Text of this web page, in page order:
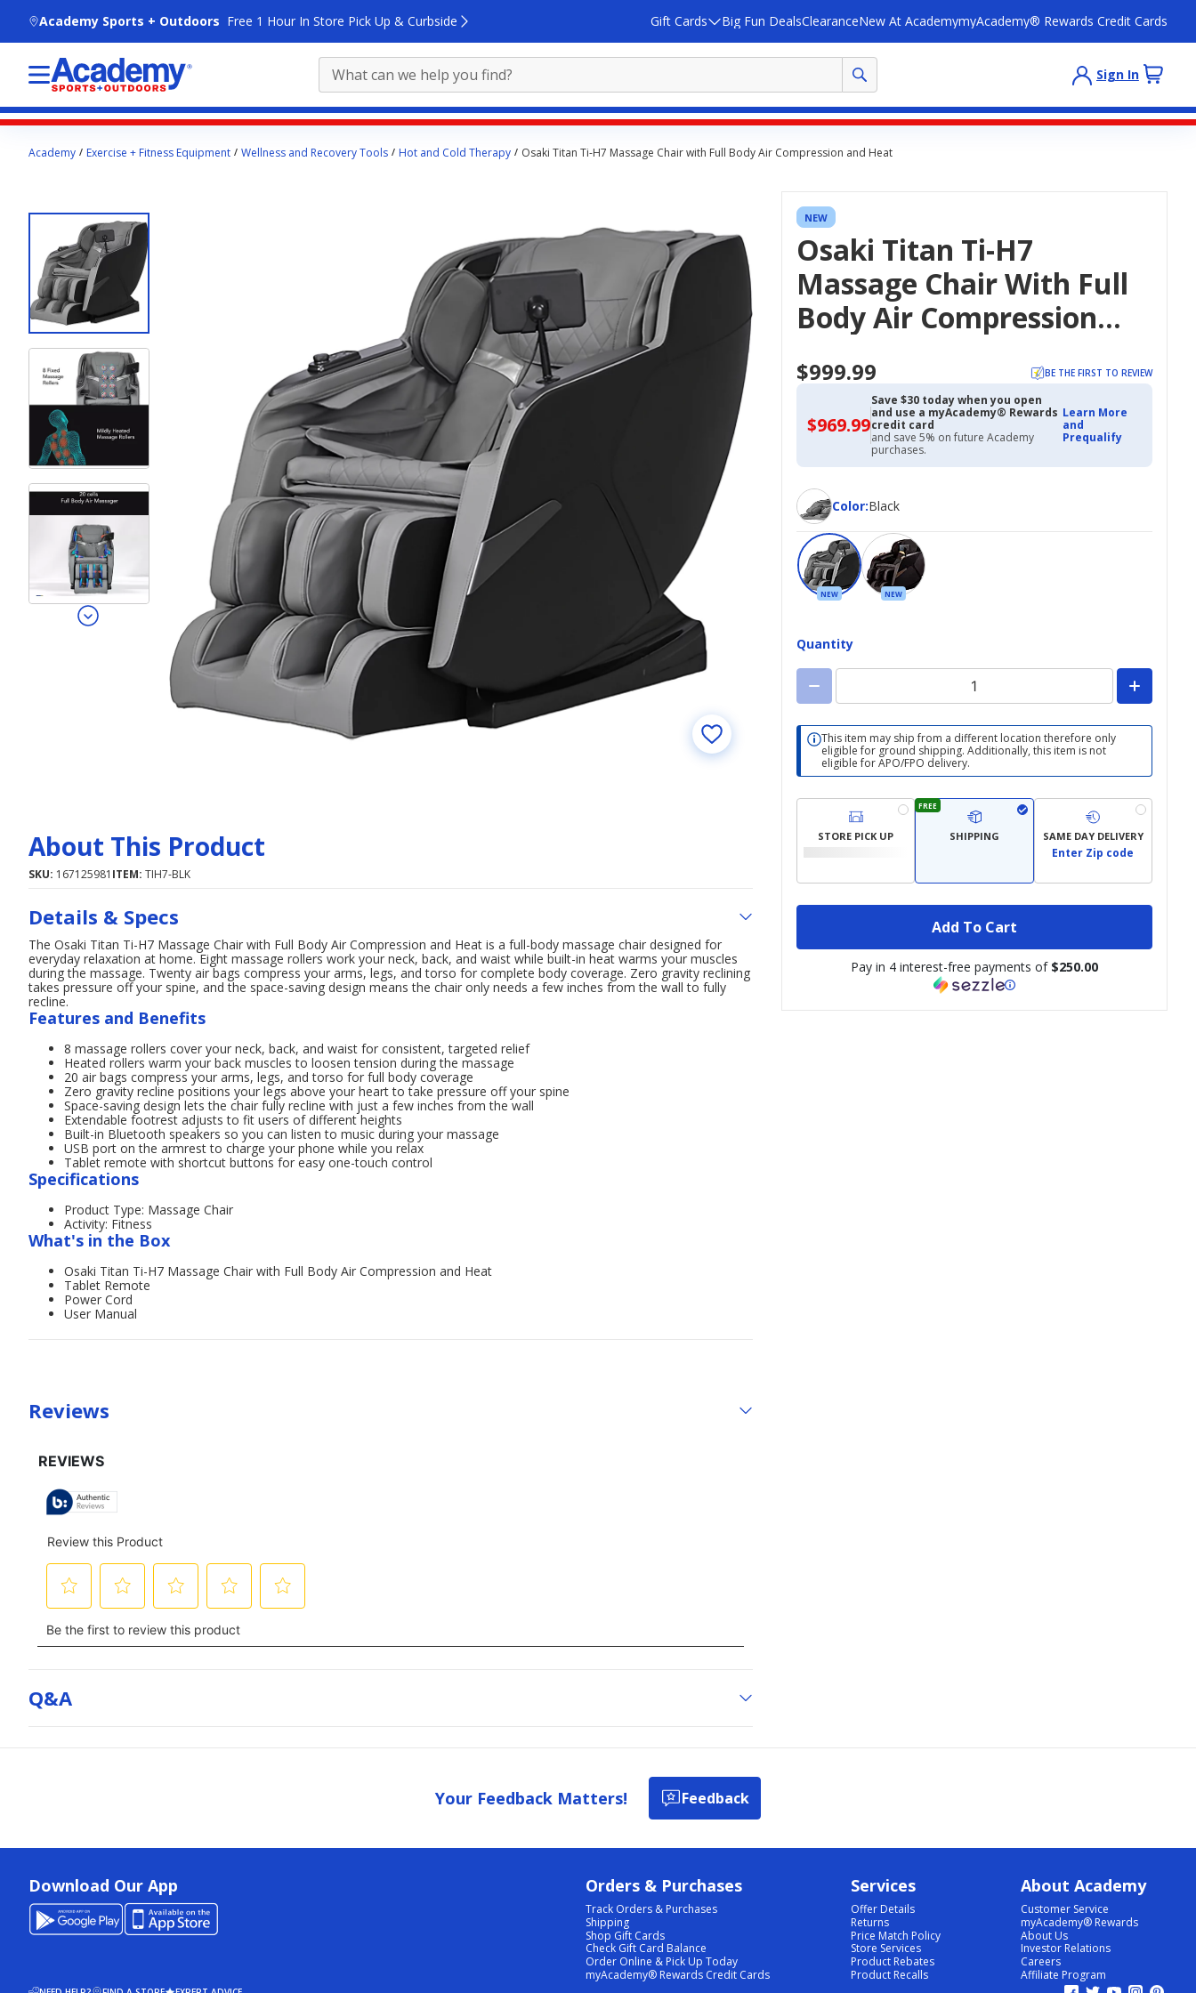
Academy Sports + Outdoors Free 1 Hour In Store Pick Up & Curbside Gift Cards Big Fun DealsClearanceNew At AcademymyAcademy® Rewards Credit Cards
Sign In
contentAcademy Exercise + Fitness Equipment Wellness and Recovery Tools Hot and Cold Therapy Osaki Titan Ti-H7 Massage Chair with Full Body Air Compression and Heat
NEW
Osaki Titan Ti-H7
Massage Chair With Full
Body Air Compression
$999.99 BE THE FIRST TO REVIEW
$969.99$969.99
with
Academy
Credit
Save $30 today when you open
and use a myAcademy® Rewards
credit card
and save 5% on future Academy
purchases.
Learn More
and
Prequalify
Color:
ColorBlack
NEW NEW
Quantity
This item may ship from a different location therefore only
eligible for ground shipping. Additionally, this item is not
eligible for APO/FPO delivery.
STORE PICK UP
FREE
SHIPPING SAME DAY DELIVERY
Enter Zip code
Add To Cart
Pay in 4 interest-free payments of $250.00
About This Product
SKU: 167125981 ITEM: TIH7-BLK
Details & Specs
The Osaki Titan Ti-H7 Massage Chair with Full Body Air Compression and Heat is a full-body massage chair designed for
everyday relaxation at home. Eight massage rollers work your neck, back, and waist while built-in heat warms your muscles
during the massage. Twenty air bags compress your arms, legs, and torso for complete body coverage. Zero gravity reclining
takes pressure off your spine, and the space-saving design means the chair only needs a few inches from the wall to fully
recline.
Features and Benefits
8 massage rollers cover your neck, back, and waist for consistent, targeted relief
Heated rollers warm your back muscles to loosen tension during the massage
20 air bags compress your arms, legs, and torso for full body coverage
Zero gravity recline positions your legs above your heart to take pressure off your spine
Space-saving design lets the chair fully recline with just a few inches from the wall
Extendable footrest adjusts to fit users of different heights
Built-in Bluetooth speakers so you can listen to music during your massage
USB port on the armrest to charge your phone while you relax
Tablet remote with shortcut buttons for easy one-touch control
Specifications
Product Type: Massage Chair
Activity: Fitness
What's in the Box
Osaki Titan Ti-H7 Massage Chair with Full Body Air Compression and Heat
Tablet Remote
Power Cord
User Manual
Reviews
Q&a
Your Feedback Matters! Feedback
Download Our App Orders & Purchases
Track Orders & Purchases
Shipping
Shop Gift Cards
Check Gift Card Balance
Order Online & Pick Up Today
myAcademy® Rewards Credit Cards
Services
Offer Details
Returns
Price Match Policy
Store Services
Product Rebates
Product Recalls
About Academy
Customer Service
myAcademy® Rewards
About Us
Investor Relations
Careers
Affiliate Program